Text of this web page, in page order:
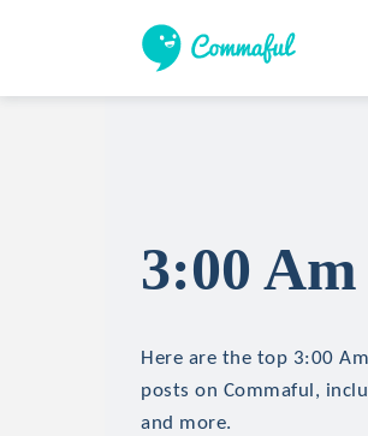
3:00
Here are the top 3:00
posts on Commaful,
and more.